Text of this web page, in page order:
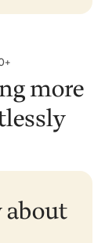
more
about